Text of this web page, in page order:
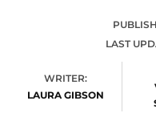
LAST
WRITER:
LAURA GIBSON